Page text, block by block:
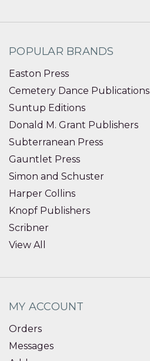
POPULAR BRANDS
Easton Press
Cemetery Dance Publications
Suntup Editions
Donald M. Grant Publishers
Subterranean Press
Gauntlet Press
Simon and Schuster
Harper Collins
Knopf Publishers
Scribner
View All
MY ACCOUNT
Orders
Messages